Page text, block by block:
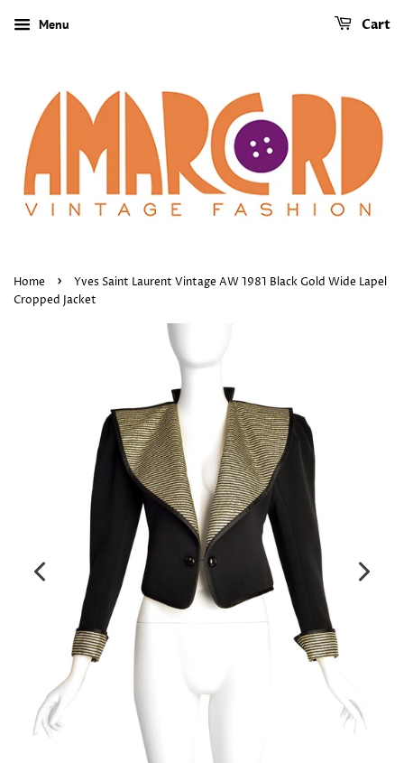
Menu Cart
Home ›
Yves Saint Laurent Vintage AW 1981 Black Gold Wide Lapel
Cropped Jacket